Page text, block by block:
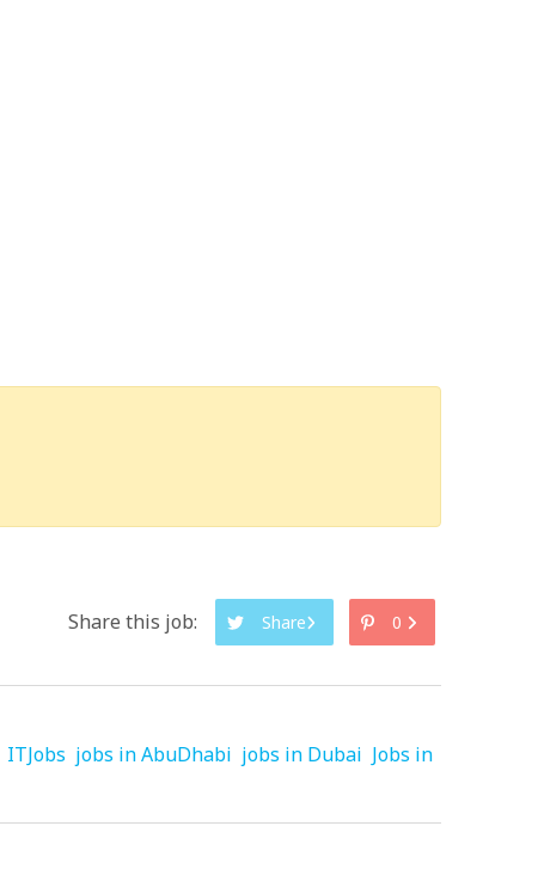
Share this job: Share 0
ITJobs jobs in AbuDhabi jobs in Dubai Jobs in